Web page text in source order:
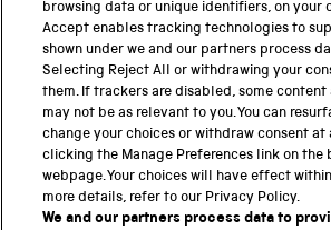
PART OF THE SCIENCE MUSEUM
Science Museum
National Science and Media Museum
Science and Industry Museum
National Railway Museum
browsing data or unique identifiers, on your
Accept enables tracking technologies to
shown under we and our partners process
Selecting Reject All or withdrawing your
them. If trackers are disabled, some content
may not be as relevant to you. You can
change your choices or withdraw consent at
clicking the Manage Preferences link on the
webpage. Your choices will have effect
more details, refer to our Privacy Policy.
We and our partners process data to